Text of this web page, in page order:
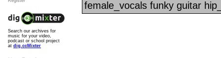
female_vocals funky guitar
Search our archives for
music for your video,
podcast or school project
at dig.ccMixter